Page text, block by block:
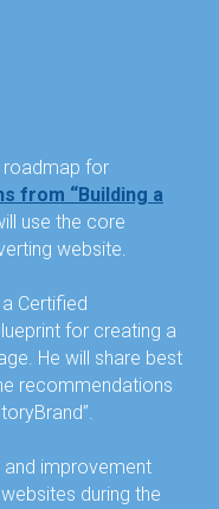
roadmap for
from “Building a
use the core
website.
Certified
for creating a
He will share best
recommendations
”.
improvement
during the